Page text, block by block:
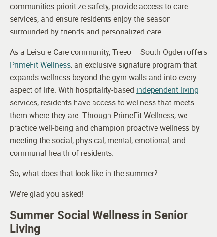
communities prioritize safety, provide access to care
services, and ensure residents enjoy the season
surrounded by friends and personalized care.
As a Leisure Care community, Treeo – South Ogden offers
PrimeFit Wellness, an exclusive signature program that
expands wellness beyond the gym walls and into every
aspect of life. With hospitality-based independent living
services, residents have access to wellness that meets
them where they are. Through PrimeFit Wellness, we
practice well-being and champion proactive wellness by
meeting the social, physical, mental, emotional, and
communal health of residents.
So, what does that look like in the summer?
We’re glad you asked!
Summer Social Wellness in Senior
Living